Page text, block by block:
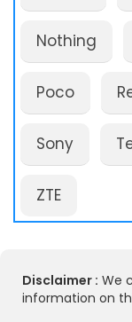
Nothing
Poco
Sony
ZTE
Disclaimer : We
information on